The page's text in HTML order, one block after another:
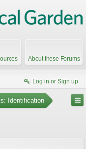
About these Forums
Log in or Sign up
Identification